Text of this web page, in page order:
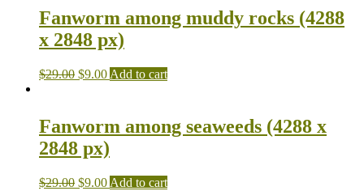
Fanworm among muddy rocks (4288
x 2848 px)
$29.00 $9.00 Add to cart
Fanworm among seaweeds (4288 x
2848 px)
$29.00 $9.00 Add to cart